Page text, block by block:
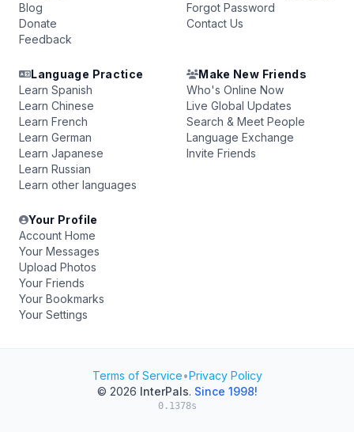
Blog
Donate
Feedback
Forgot Password
Contact Us
Language Practice
Learn Spanish
Learn Chinese
Learn French
Learn German
Learn Japanese
Learn Russian
Learn other languages
Make New Friends
Who's Online Now
Live Global Updates
Search & Meet People
Language Exchange
Invite Friends
Your Profile
Account Home
Your Messages
Upload Photos
Your Friends
Your Bookmarks
Your Settings
Terms of Service•Privacy Policy
© 2026 InterPals. Since 1998!
0.1378s